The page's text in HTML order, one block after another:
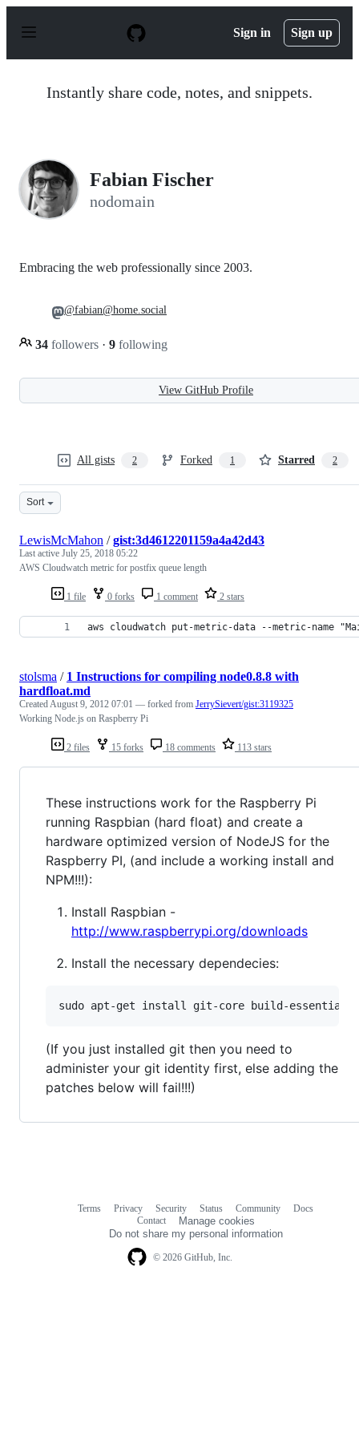
p
Sign in Sign up
Instantly share code, notes, and snippets.
Fabian Fischer
nodomain
Embracing the web professionally since 2003.
34 followers · 9 following
@fabian@home.social
View GitHub Profile
All gists 2 Forked 1 Starred 2
Sort
1 file 0 forks 1 comment 2 stars
LewisMcMahon /gist:3d4612201159a4a42d43
Last active July 25, 2018 05:22
AWS Cloudwatch metric for postfix queue length
aws cloudwatch put-metric-data --metric-name
2 files 15 forks 18 comments 113 stars
stolsma / 1 Instructions for compiling node0.8.8 with
hardfloat.md
CreatedAugust 9, 2012 07:01 — forked from JerrySievert/gist:3119325
Working Node.js on Raspberry Pi
These instructions work for the Raspberry Pi
running Raspbian (hard float) and create a
hardware optimized version of NodeJS for the
Raspberry PI, (and include a working install and
NPM!!!):
Install Raspbian -
http://www.raspberrypi.org/downloads
Install the necessary dependecies:
sudo apt-get install git-core build-essential
(If you just installed git then you need to
administer your git identity first, else adding the
patches below will fail!!!)
© 2026 GitHub, Inc.
Terms Privacy Security Status Community
Docs
Contact
Manage cookies
Do not share my personal information